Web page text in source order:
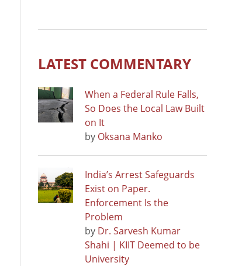
LATEST COMMENTARY
When a Federal Rule Falls,
So Does the Local Law Built
on It
by Oksana Manko
India’s Arrest Safeguards
Exist on Paper.
Enforcement Is the
Problem
by Dr. Sarvesh Kumar
Shahi | KIIT Deemed to be
University